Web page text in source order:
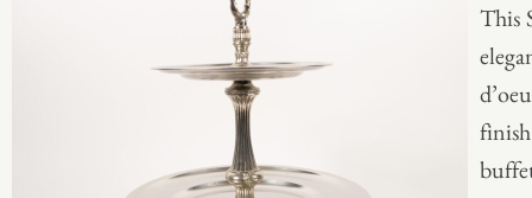
This